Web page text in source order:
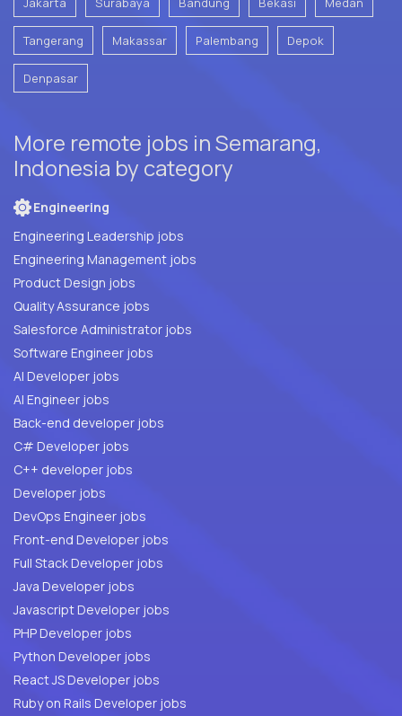
Tangerang Makassar Palembang Depok
Denpasar
More remote jobs in Semarang,
Indonesia by category
Engineering
Engineering Leadership jobs
Engineering Management jobs
Product Design jobs
Quality Assurance jobs
Salesforce Administrator jobs
Software Engineer jobs
AI Developer jobs
AI Engineer jobs
Back-end developer jobs
C# Developer jobs
C++ developer jobs
Developer jobs
DevOps Engineer jobs
Front-end Developer jobs
Full Stack Developer jobs
Java Developer jobs
Javascript Developer jobs
PHP Developer jobs
Python Developer jobs
React JS Developer jobs
Ruby on Rails Developer jobs